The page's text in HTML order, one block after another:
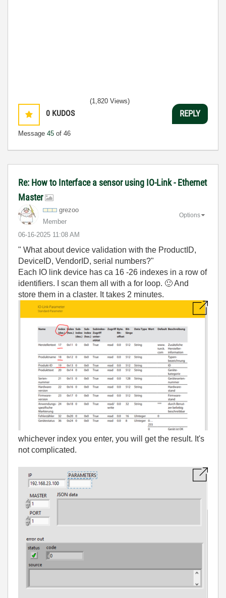
0 KUDOS
Message 45 of 46
(1,820 Views)
REPLY
Re: How to Interface a sensor using IO-Link - Ethernet
Master
grezoo
Member
‎06-16-2025 11:08 AM
Options
" What about device validation with the ProductID,
DeviceID, VendorID, serial numbers?"
Each IO link device has ca 16 -26 indexes in a row of
identifiers. I scan them all with a for loop. 🙂And
store them in a claster. It takes 2 minutes.
whichever index you enter, you will get the result. It's
not complicated.